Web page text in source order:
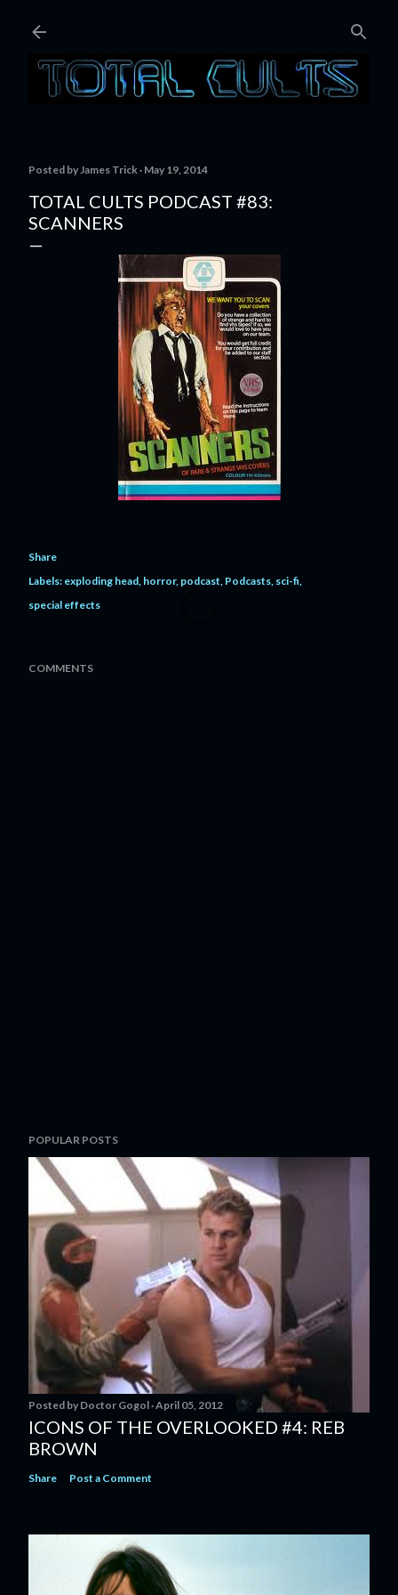
Posted by James Trick May 19, 2014
TOTAL CULTS PODCAST #83:
SCANNERS
Share
Labels: exploding head horror podcast Podcasts sci-fi
special effects
COMMENTS
POPULAR POSTS
Posted by Doctor Gogol April 05, 2012
ICONS OF THE OVERLOOKED #4: REB
BROWN
Share Post a Comment